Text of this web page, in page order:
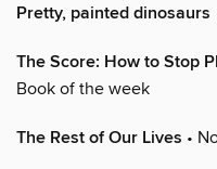
Pretty, painted dinosaurs
The Score: How to Stop
Book of the week
The Rest of Our Lives •